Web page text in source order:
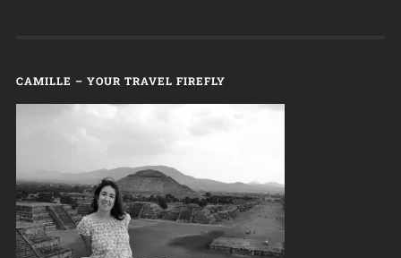
CAMILLE – YOUR TRAVEL FIREFLY